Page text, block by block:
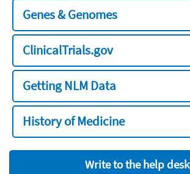
Genes & Genomes
ClinicalTrials.gov
Getting NLM Data
History of Medicine
Write to the help desk